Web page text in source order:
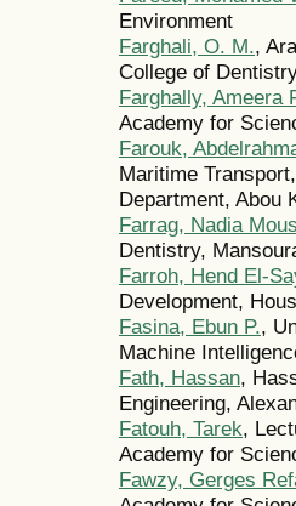
Environment
Farghali, O. M.,
College of
Farghally, Ameera
Academy for
Farouk,
Maritime
Department, Abou
Farrag, Nadia
Dentistry,
Farroh, Hend El-
Development,
Fasina, Ebun P.,
Machine
Fath, Hassan,
Engineering,
Fatouh, Tarek,
Academy for
Fawzy, Gerges